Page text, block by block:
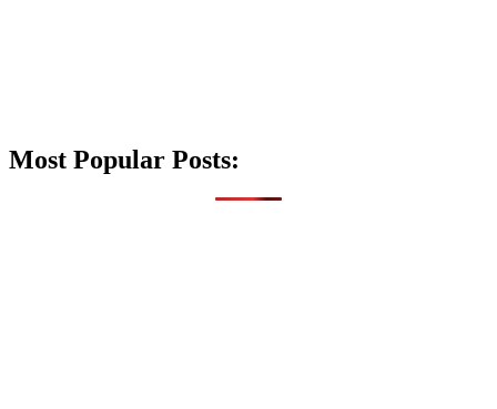
Most Popular Posts: